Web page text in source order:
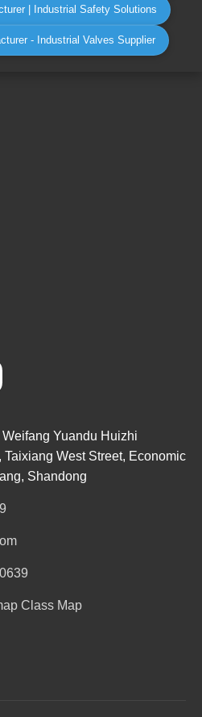
| Industrial Safety Solutions
- Industrial Valves Supplier
Yuandu Huizhi
Taixiang West Street, Economic
Shandong
Class Map